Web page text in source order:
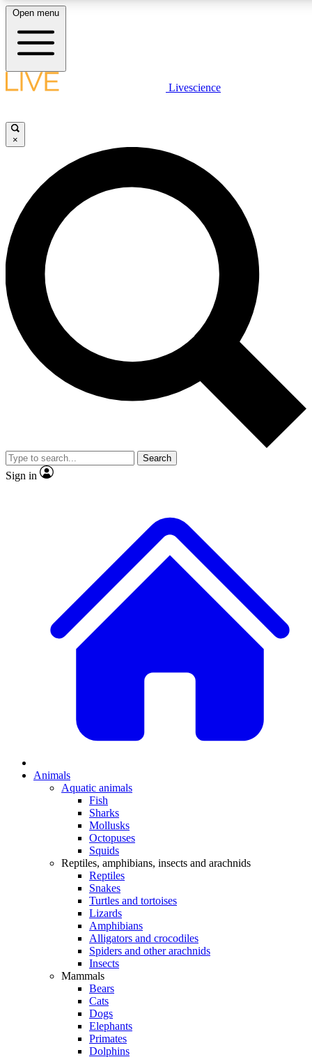
LIVE SCIENCE PLUS
JOIN FREE
LIVE SCIENCE PRO
Unlimited access to our exclusive features, expert analysis and in-depth
interviews, all ad-free
Exclusive, original
Member-only
JOIN LIVE SCIENCE PRO
Open menu
Livescience
×
Search
Sign in
Animals
Aquatic animals
Fish
Sharks
Mollusks
Octopuses
Squids
Reptiles, amphibians, insects and arachnids
Reptiles
Snakes
Turtles and tortoises
Lizards
Amphibians
Alligators and crocodiles
Spiders and other arachnids
Insects
Mammals
Bears
Cats
Dogs
Elephants
Primates
Dolphins